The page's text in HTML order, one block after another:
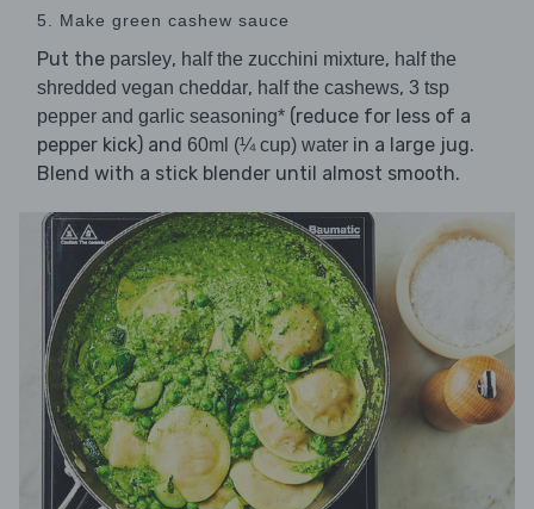
5. Make green cashew sauce
Put the parsley, half the zucchini mixture, half the
shredded vegan cheddar, half the cashews, 3 tsp
pepper and garlic seasoning* (reduce for less of a
pepper kick) and 60ml (¼ cup) water in a large jug.
Blend with a stick blender until almost smooth.